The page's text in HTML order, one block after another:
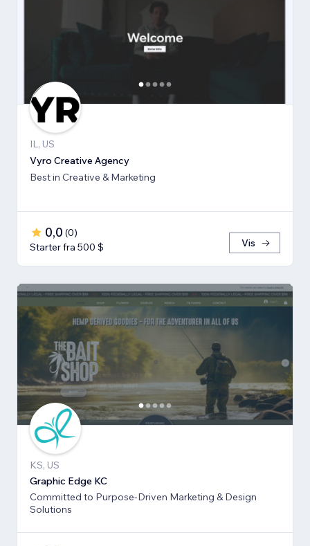
IL, US
Vyro Creative Agency
Best in Creative & Marketing
0,0 (0)
Starter fra 500 $
Vis
KS, US
Graphic Edge KC
Committed to Purpose-Driven Marketing & Design
Solutions